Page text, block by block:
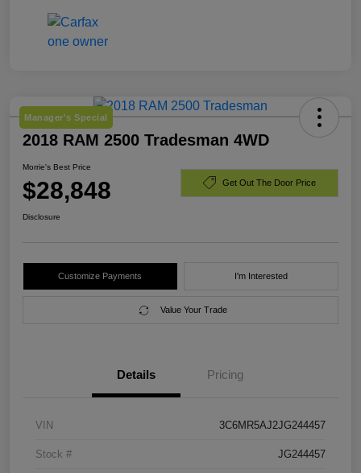
Manager's Special
2018 RAM 2500 Tradesman 4WD
Morrie's Best Price
$28,848 Get Out The Door Price
Disclosure
Customize Payments I'm Interested
Value Your Trade
Details Pricing
VIN 3C6MR5AJ2JG244457
Stock # JG244457